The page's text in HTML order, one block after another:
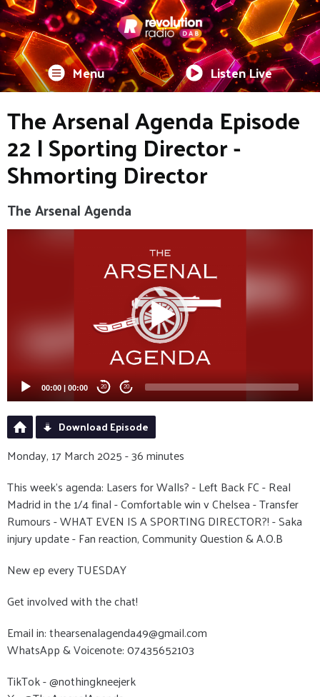
Menu Listen Live
The Arsenal Agenda Episode
22 | Sporting Director -
Shmorting Director
The Arsenal Agenda
00:00 | 00:00 20 20
Download Episode
Monday, 17 March 2025 - 36 minutes
This week's agenda: Lasers for Walls? - Left Back FC - Real
Madrid in the 1/4 final - Comfortable win v Chelsea - Transfer
Rumours - WHAT EVEN IS A SPORTING DIRECTOR?! - Saka
injury update - Fan reaction, Community Question & A.O.B
New ep every TUESDAY
Get involved with the chat!
Email in: thearsenalagenda49@gmail.com
WhatsApp & Voicenote: 07435652103
TikTok - @nothingkneejerk